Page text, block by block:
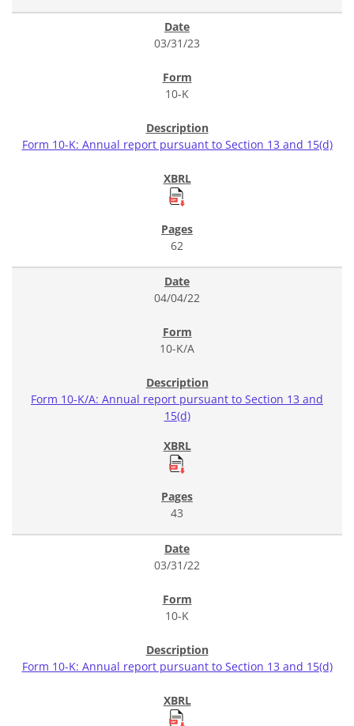
03/31/23
10-K
Form 10-K: Annual report pursuant to Section 13 and 15(d)
62
04/04/22
10-K/A
Form 10-K/A: Annual report pursuant to Section 13 and
15(d)
43
03/31/22
10-K
Form 10-K: Annual report pursuant to Section 13 and 15(d)